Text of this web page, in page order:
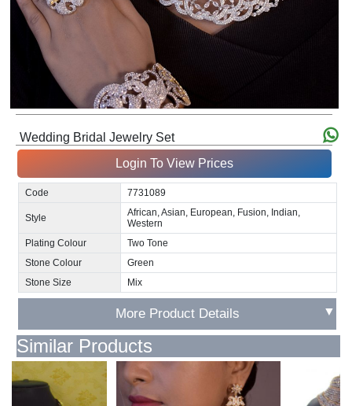
Wedding Bridal Jewelry Set
Login To View Prices
Code 7731089
Style
African, Asian, European, Fusion, Indian,
Western
Plating Colour
Two Tone
Stone Colour
Green
Stone Size
Mix
More Product Details ▼
Similar Products